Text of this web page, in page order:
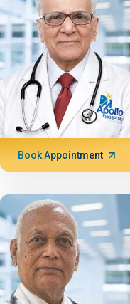
Book Appointment